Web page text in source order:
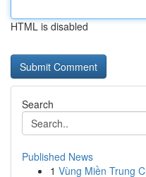
HTML is disabled
Search
Published News
1 Vùng Miền Trung